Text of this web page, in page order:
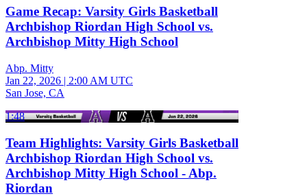
Game Recap: Varsity Girls Basketball
Archbishop Riordan High School vs.
Archbishop Mitty High School
Abp. Mitty
Jan 22, 2026 | 2:00 AM UTC
San Jose, CA
1:48
Team Highlights: Varsity Girls Basketball
Archbishop Riordan High School vs.
Archbishop Mitty High School - Abp.
Riordan